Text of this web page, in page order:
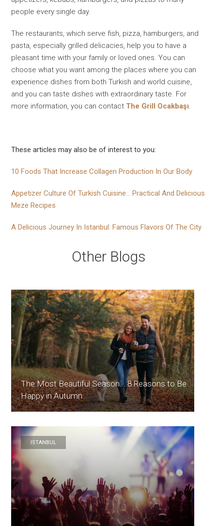
people every single day.
The restaurants, which serve fish, pizza, hamburgers, and
pasta, especially grilled delicacies, help you to have a
pleasant time with your family or loved ones. You can
choose what you want among the places where you can
experience dishes from both Turkish and world cuisine,
and you can taste dishes with extraordinary taste. For
more information, you can contact The Grill Ocakbaşı.
These articles may also be of interest to you:
10 Foods That Increase Collagen Production In Our Body
Appetizer Culture Of Turkish Cuisine... Practical And Delicıous
Meze Recipes
A Delicious Journey In Istanbul: Famous Flavors Of The City
Other Blogs
The Most Beautiful Season... 8 Reasons to Be
Happy in Autumn
ISTANBUL